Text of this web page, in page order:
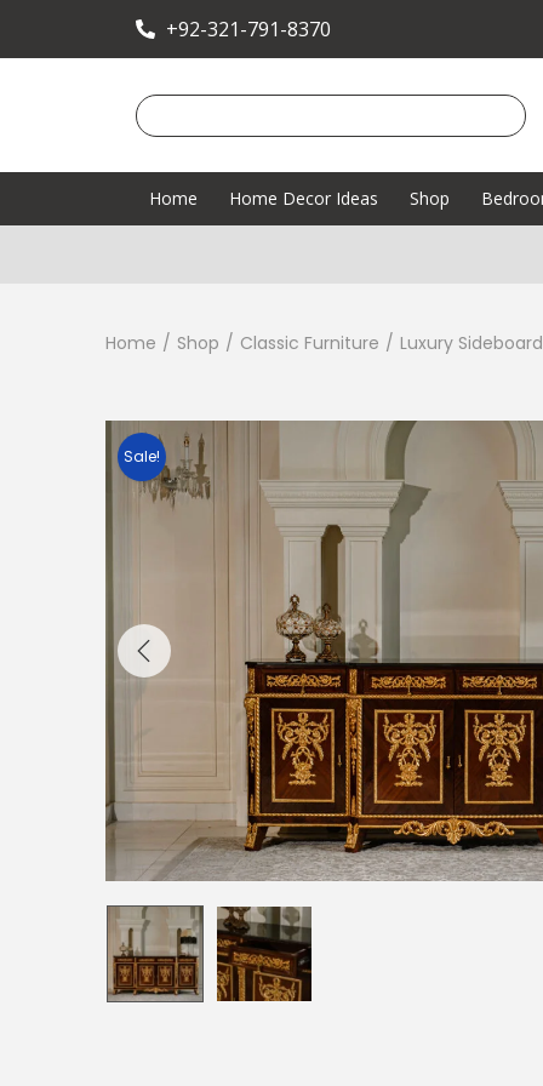
+92-321-791-8370
Home Home Decor Ideas Shop
Home / Shop / Classic Furniture / Luxury
Sale!